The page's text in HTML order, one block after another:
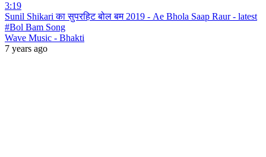
3:19
Sunil Shikari का सुपरहिट बोल बम 2019 - Ae Bhola Saap Raur - latest
#Bol Bam Song
Wave Music - Bhakti
7 years ago